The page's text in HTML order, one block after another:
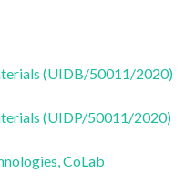
(UIDB/50011/2020)
(UIDP/50011/2020)
CoLab